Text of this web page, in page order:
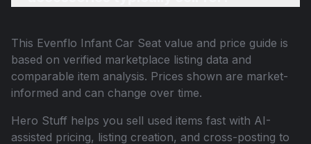
This Evenflo Infant Car Seat value and price guide is
based on verified marketplace listing data and
comparable item analysis. Prices shown are market-
informed and can change over time.
Hero Stuff helps you sell used items fast with AI-
assisted pricing, listing creation, and cross-posting to